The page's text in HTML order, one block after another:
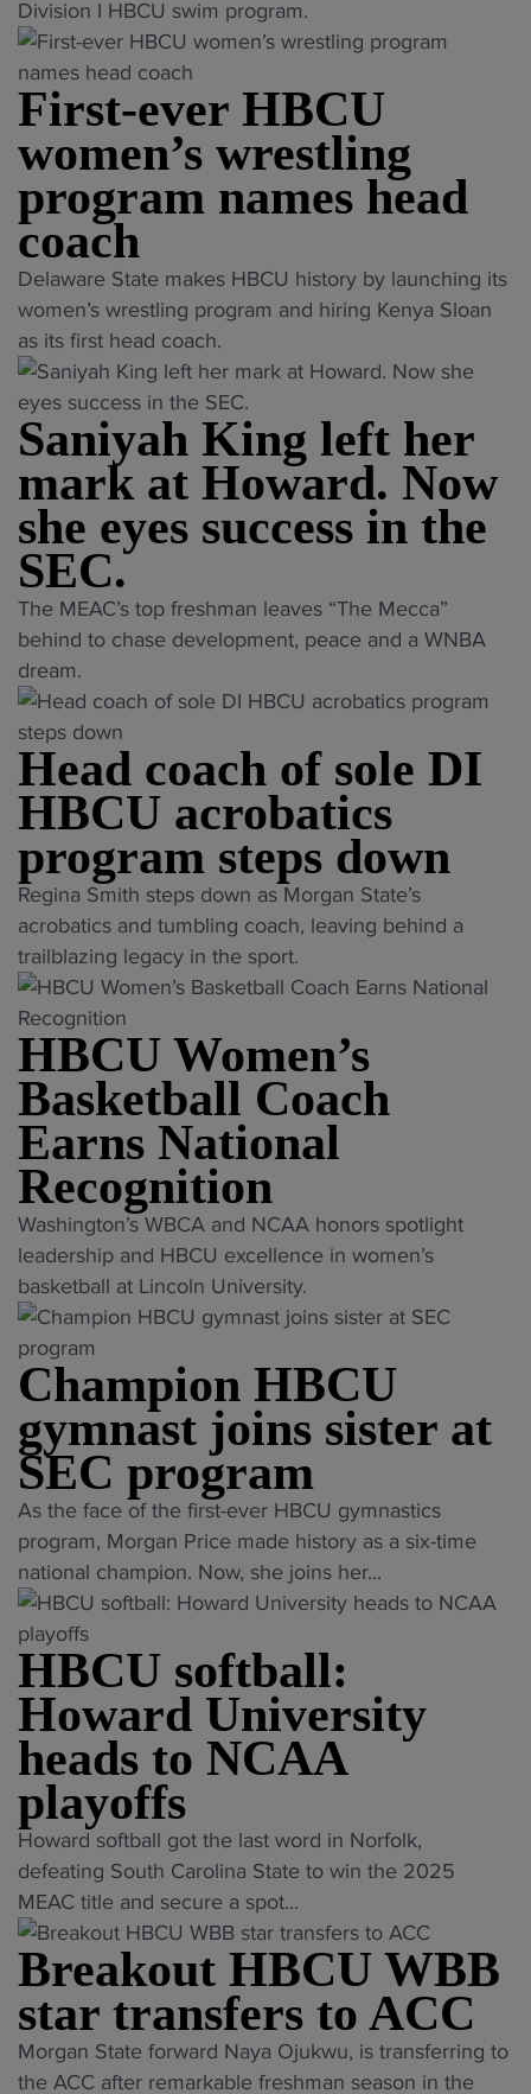
n
H
C
U
o
a
c
h
i
n
g
s
t
a
f
f
"
l
a
y
a
n
d
H
u
r
d
l
e
r
t
o
N
C
A
A
C
h
a
m
p
o
n
h
i
p
F
i
a
l
"
B
C
U
s
w
m
p
r
o
g
r
a
m
a
d
d
s
r
e
c
o
r
b
r
i
n
g
t
a
e
n
t
o
r
o
s
e
r
"
Division I HBCU swim program.
First-ever HBCU
women’s wrestling
program names head
coach
"
F
i
r
s
t
-
e
v
e
r
H
B
C
U
w
m
e
n
’
s
w
r
e
s
t
l
n
g
p
r
o
g
r
a
m
n
a
m
e
s
h
e
d
c
h
"
Delaware State makes HBCU history by launching its
women’s wrestling program and hiring Kenya Sloan
as its first head coach.
Saniyah King left her
mark at Howard. Now
she eyes success in the
SEC.
"
S
a
n
i
y
a
h
K
i
n
g
l
e
f
t
e
r
m
a
r
k
a
t
H
w
a
r
d
.
N
o
w
s
e
e
e
s
s
u
e
s
s
The MEAC’s top freshman leaves “The Mecca”
behind to chase development, peace and a WNBA
dream.
Head coach of sole DI
HBCU acrobatics
program steps down
"
H
e
a
d
c
o
a
h
o
f
s
o
l
e
D
H
B
C
U
a
c
r
o
b
a
s
p
r
o
r
a
m
Regina Smith steps down as Morgan State’s
acrobatics and tumbling coach, leaving behind a
trailblazing legacy in the sport.
HBCU Women’s
Basketball Coach
Earns National
Recognition
"
H
B
C
U
W
m
e
n
’
s
B
a
s
k
t
b
l
l
C
o
a
c
h
E
a
Washington’s WBCA and NCAA honors spotlight
leadership and HBCU excellence in women’s
basketball at Lincoln University.
Champion HBCU
gymnast joins sister at
SEC program
"
C
h
a
m
p
i
o
B
C
U
g
y
m
n
a
s
As the face of the first-ever HBCU gymnastics
program, Morgan Price made history as a six-time
national champion. Now, she joins her...
HBCU softball:
Howard University
heads to NCAA
playoffs
"
H
B
C
U
s
o
f
t
Howard softball got the last word in Norfolk,
defeating South Carolina State to win the 2025
MEAC title and secure a spot...
Breakout HBCU WBB
star transfers to ACC
"
B
Morgan State forward Naya Ojukwu, is transferring to
the ACC after remarkable freshman season in the